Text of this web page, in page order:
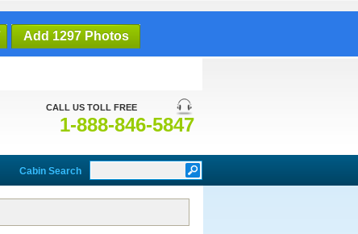
Add 1297 Photos
CALL US TOLL FREE
1-888-846-5847
Cabin Search